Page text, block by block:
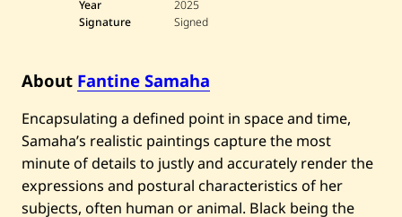
S
h
a
—
A
b
y
s
s
—
2
Year
2025
Signature
Signed
About Fantine Samaha
Encapsulating a defined point in space and time,
Samaha’s realistic paintings capture the most
minute of details to justly and accurately render the
expressions and postural characteristics of her
subjects, often human or animal. Black being the